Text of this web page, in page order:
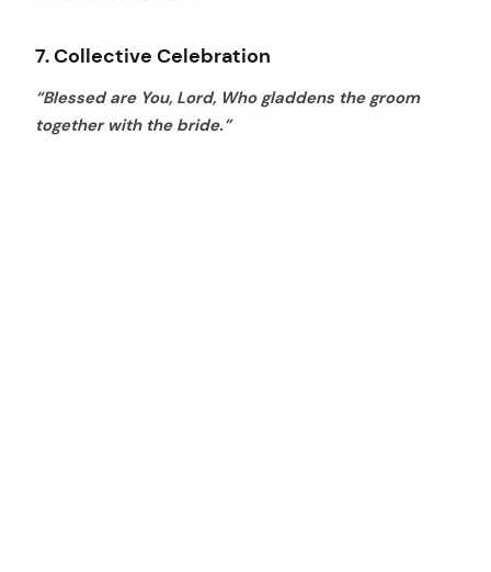
7. Collective Celebration
“Blessed are You, Lord, Who gladdens the groom
together with the bride.”